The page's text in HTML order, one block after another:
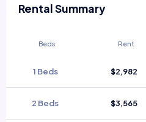
Rental Summary
Beds Rent
1 Beds $2,982
2 Beds $3,565